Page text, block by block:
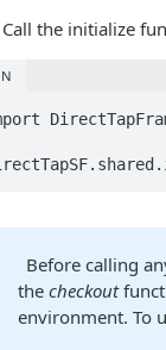
Call the initialize
Before calling
thecheckout
environment. To